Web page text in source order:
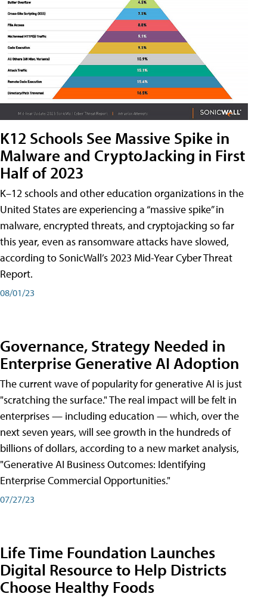
K12 Schools See Massive Spike in
Malware and CryptoJacking in First
Half of 2023
K–12 schools and other education organizations in the
United States are experiencing a “massive spike” in
malware, encrypted threats, and cryptojacking so far
this year, even as ransomware attacks have slowed,
according to SonicWall’s 2023 Mid-Year Cyber Threat
Report.
08/01/23
Governance, Strategy Needed in
Enterprise Generative AI Adoption
The current wave of popularity for generative AI is just
"scratching the surface." The real impact will be felt in
enterprises — including education — which, over the
next seven years, will see growth in the hundreds of
billions of dollars, according to a new market analysis,
"Generative AI Business Outcomes: Identifying
Enterprise Commercial Opportunities."
07/27/23
Life Time Foundation Launches
Digital Resource to Help Districts
Choose Healthy Foods